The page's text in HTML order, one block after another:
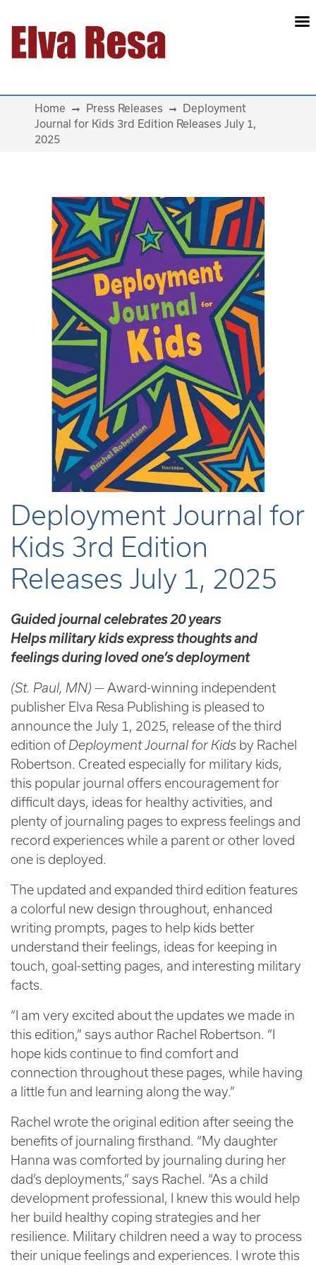
Main Navigation
Home Press Releases
Deployment
Journal for Kids 3rd Edition Releases July 1,
2025
Deployment Journal for
Kids 3rd Edition
Releases July 1, 2025
Guided journal celebrates 20 years
Helps military kids express thoughts and
feelings during loved one’s deployment
(St. Paul, MN) — Award-winning independent
publisher Elva Resa Publishing is pleased to
announce the July 1, 2025, release of the third
edition of Deployment Journal for Kids by Rachel
Robertson. Created especially for military kids,
this popular journal offers encouragement for
difficult days, ideas for healthy activities, and
plenty of journaling pages to express feelings and
record experiences while a parent or other loved
one is deployed.
The updated and expanded third edition features
a colorful new design throughout, enhanced
writing prompts, pages to help kids better
understand their feelings, ideas for keeping in
touch, goal-setting pages, and interesting military
facts.
“I am very excited about the updates we made in
this edition,” says author Rachel Robertson. “I
hope kids continue to find comfort and
connection throughout these pages, while having
a little fun and learning along the way.”
Rachel wrote the original edition after seeing the
benefits of journaling firsthand. “My daughter
Hanna was comforted by journaling during her
dad’s deployments,” says Rachel. “As a child
development professional, I knew this would help
her build healthy coping strategies and her
resilience. Military children need a way to process
their unique feelings and experiences. I wrote this